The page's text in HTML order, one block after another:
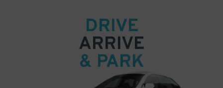
DRIVE
ARRIVE
& PARK